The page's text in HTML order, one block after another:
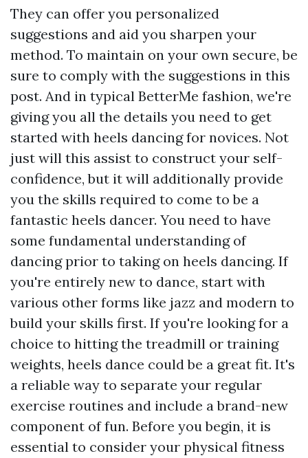
They can offer you personalized
suggestions and aid you sharpen your
method. To maintain on your own secure, be
sure to comply with the suggestions in this
post. And in typical BetterMe fashion, we're
giving you all the details you need to get
started with heels dancing for novices. Not
just will this assist to construct your self-
confidence, but it will additionally provide
you the skills required to come to be a
fantastic heels dancer. You need to have
some fundamental understanding of
dancing prior to taking on heels dancing. If
you're entirely new to dance, start with
various other forms like jazz and modern to
build your skills first. If you're looking for a
choice to hitting the treadmill or training
weights, heels dance could be a great fit. It's
a reliable way to separate your regular
exercise routines and include a brand-new
component of fun. Before you begin, it is
essential to consider your physical fitness